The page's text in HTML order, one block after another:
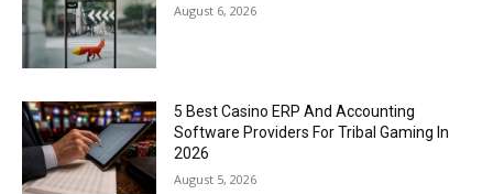
August 6, 2026
5 Best Casino ERP And Accounting
Software Providers For Tribal Gaming In
2026
August 5, 2026